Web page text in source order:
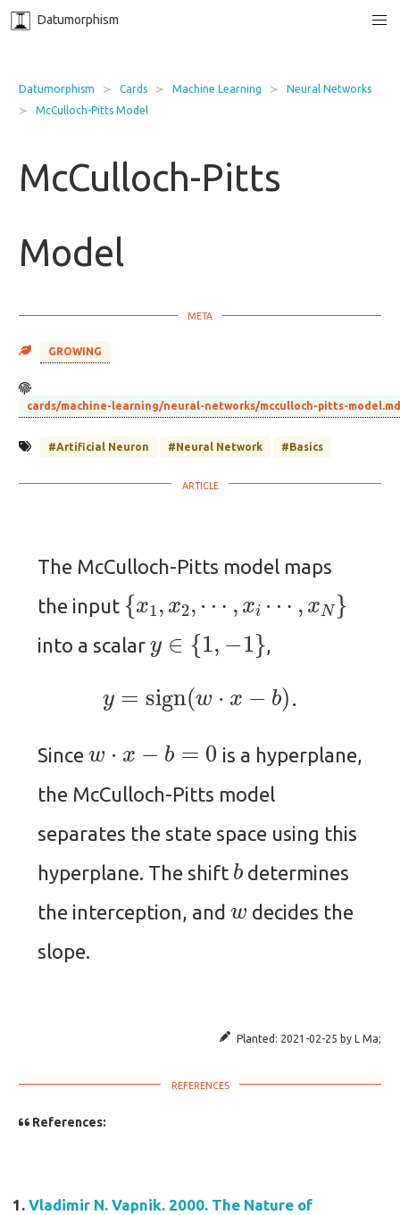
Datumorphism
Datumorphism Cards Machine Learning
Neural Networks
McCulloch-Pitts Model
McCulloch-Pitts
Model
GROWING
cards/machine-learning/neural-networks/mcculloch-pitts-model.md
#Artificial Neuron #Neural Network #Basics
The McCulloch-Pitts model maps
the input
{x
into a scalar
1,
,
=sign(w x− .
Since
0
is a hyperplane,
the McCulloch-Pitts model
separates the state space using this
hyperplane. The shift
b
determines
the interception, and
decides the
slope.
Planted: 2021-02-25 by L Ma;
References:
Vladimir N. Vapnik. 2000. The Nature of